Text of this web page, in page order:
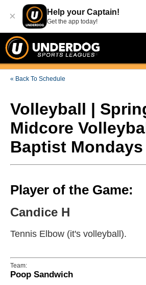
× Help your Captain!
Get the app today!
« Back To Schedule
Volleyball |
Midcore
Baptist Mondays
Player of the Game:
Candice H
Tennis Elbow (it's volleyball).
Team:
Poop Sandwich